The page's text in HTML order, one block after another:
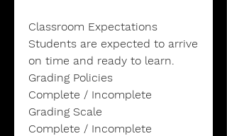
Classroom Expectations
Students are expected to arrive
on time and ready to learn.
Grading Policies
Complete / Incomplete
Grading Scale
Complete / Incomplete